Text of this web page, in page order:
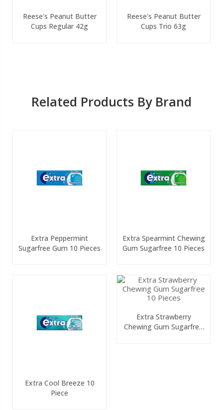
Reese's Peanut Butter
Cups Regular 42g
Reese's Peanut Butter
Cups Trio 63g
Related Products By Brand
Extra Peppermint
Sugarfree Gum 10 Pieces
Extra Spearmint Chewing
Gum Sugarfree 10 Pieces
Extra Cool Breeze 10
Piece
Extra Strawberry
Chewing Gum Sugarfree